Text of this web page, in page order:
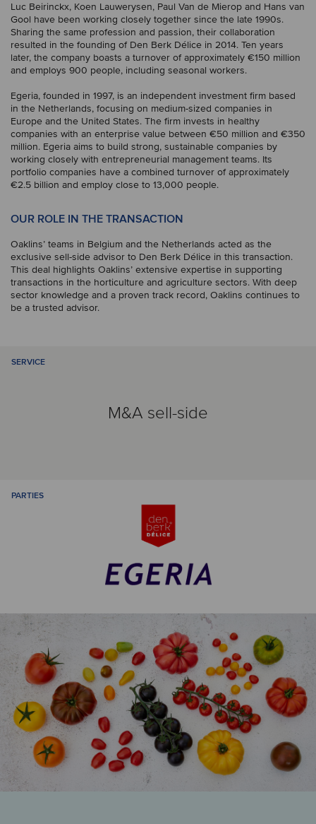
Luc Beirinckx, Koen Lauwerysen, Paul Van de Mierop and Hans van
Gool have been working closely together since the late 1990s.
Sharing the same profession and passion, their collaboration
resulted in the founding of Den Berk Délice in 2014. Ten years
later, the company boasts a turnover of approximately €150 million
and employs 900 people, including seasonal workers.
Egeria, founded in 1997, is an independent investment firm based
in the Netherlands, focusing on medium-sized companies in
Europe and the United States. The firm invests in healthy
companies with an enterprise value between €50 million and €350
million. Egeria aims to build strong, sustainable companies by
working closely with entrepreneurial management teams. Its
portfolio companies have a combined turnover of approximately
€2.5 billion and employ close to 13,000 people.
OUR ROLE IN THE TRANSACTION
Oaklins’ teams in Belgium and the Netherlands acted as the
exclusive sell-side advisor to Den Berk Délice in this transaction.
This deal highlights Oaklins’ extensive expertise in supporting
transactions in the horticulture and agriculture sectors. With deep
sector knowledge and a proven track record, Oaklins continues to
be a trusted advisor.
SERVICE
M&A sell-side
PARTIES